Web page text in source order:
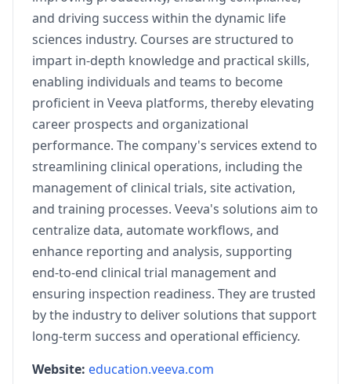
and driving success within the dynamic life
sciences industry. Courses are structured to
impart in-depth knowledge and practical skills,
enabling individuals and teams to become
proficient in Veeva platforms, thereby elevating
career prospects and organizational
performance. The company's services extend to
streamlining clinical operations, including the
management of clinical trials, site activation,
and training processes. Veeva's solutions aim to
centralize data, automate workflows, and
enhance reporting and analysis, supporting
end-to-end clinical trial management and
ensuring inspection readiness. They are trusted
by the industry to deliver solutions that support
long-term success and operational efficiency.
Website: education.veeva.com